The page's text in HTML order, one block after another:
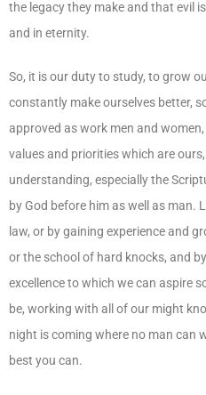
the legacy they make and that evil
and in eternity.
So, it is our duty to study, to grow
constantly make ourselves better,
approved as work men and
values and priorities which are
understanding, especially the
by God before him as well as man.
law, or by gaining experience and
or the school of hard knocks, and
excellence to which we can aspire
be, working with all of our might
night is coming where no man can
best you can.